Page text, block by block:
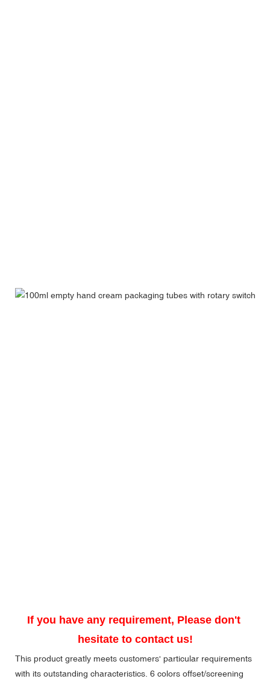
If you have any requirement, Please don't
hesitate to contact us!
This product greatly meets customers' particular requirements
with its outstanding characteristics. 6 colors offset/screening